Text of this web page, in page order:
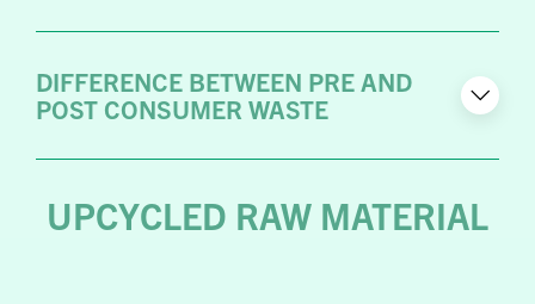
DIFFERENCE BETWEEN PRE AND
POST CONSUMER WASTE
UPCYCLED RAW MATERIAL